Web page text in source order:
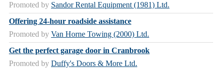
Promoted by Sandor Rental Equipment (1981) Ltd.
Offering 24-hour roadside assistance
Promoted by Van Horne Towing (2000) Ltd.
Get the perfect garage door in Cranbrook
Promoted by Duffy's Doors & More Ltd.